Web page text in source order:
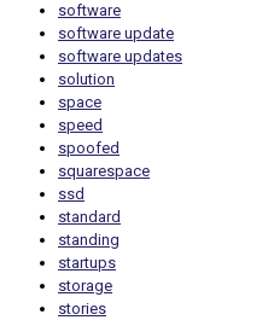
software
software update
software updates
solution
space
speed
spoofed
squarespace
ssd
standard
standing
startups
storage
stories